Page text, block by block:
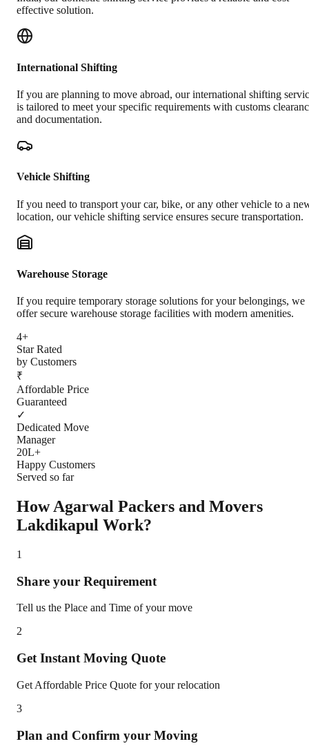
effective solution.
International Shifting
If you are planning to move abroad, our international shifting
is tailored to meet your specific requirements with customs
and documentation.
Vehicle Shifting
If you need to transport your car, bike, or any other vehicle to a
location, our vehicle shifting service ensures secure transportation.
Warehouse Storage
If you require temporary storage solutions for your belongings, we
offer secure warehouse storage facilities with modern amenities.
4+
Star Rated
by Customers
₹
Affordable Price
Guaranteed
✓
Dedicated Move
Manager
20L+
Happy Customers
Served so far
How Agarwal Packers and Movers
Lakdikapul Work?
1
Share your Requirement
Tell us the Place and Time of your move
2
Get Instant Moving Quote
Get Affordable Price Quote for your relocation
3
Plan and Confirm your Moving